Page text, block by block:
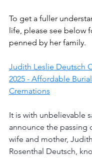
To get a fuller
life, please see below
penned by her family.
Judith Leslie Deutsch
2025 - Affordable
Cremations
It is with unbelievable
announce the passing
wife and mother,
Rosenthal Deutsch,